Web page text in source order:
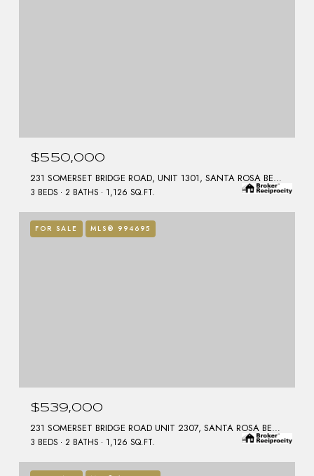
$550,000
231 SOMERSET BRIDGE ROAD, UNIT 1301, SANTA ROSA BEACH, FL 32459
3 BEDS 2 BATHS 1,126 SQ.FT.
FOR SALE MLS® 994695
$539,000
231 SOMERSET BRIDGE ROAD UNIT 2307, SANTA ROSA BEACH, FL 32459
3 BEDS 2 BATHS 1,126 SQ.FT.